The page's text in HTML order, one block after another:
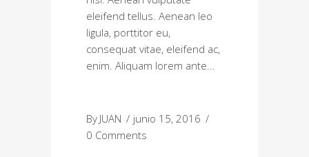
eleifend tellus. Aenean leo
ligula, porttitor eu,
consequat vitae, eleifend ac,
enim. Aliquam lorem ante
By JUAN
junio 15, 2016
0 Comments